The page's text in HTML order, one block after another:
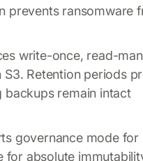
prevents ransomware
write-once, read-
Retention periods
backups remain intact
governance mode for
for absolute